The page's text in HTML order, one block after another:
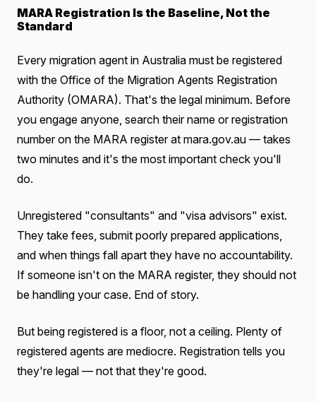
MARA Registration Is the Baseline, Not the
Standard
Every migration agent in Australia must be registered
with the Office of the Migration Agents Registration
Authority (OMARA). That's the legal minimum. Before
you engage anyone, search their name or registration
number on the MARA register at mara.gov.au — takes
two minutes and it's the most important check you'll
do.
Unregistered "consultants" and "visa advisors" exist.
They take fees, submit poorly prepared applications,
and when things fall apart they have no accountability.
If someone isn't on the MARA register, they should not
be handling your case. End of story.
But being registered is a floor, not a ceiling. Plenty of
registered agents are mediocre. Registration tells you
they're legal — not that they're good.